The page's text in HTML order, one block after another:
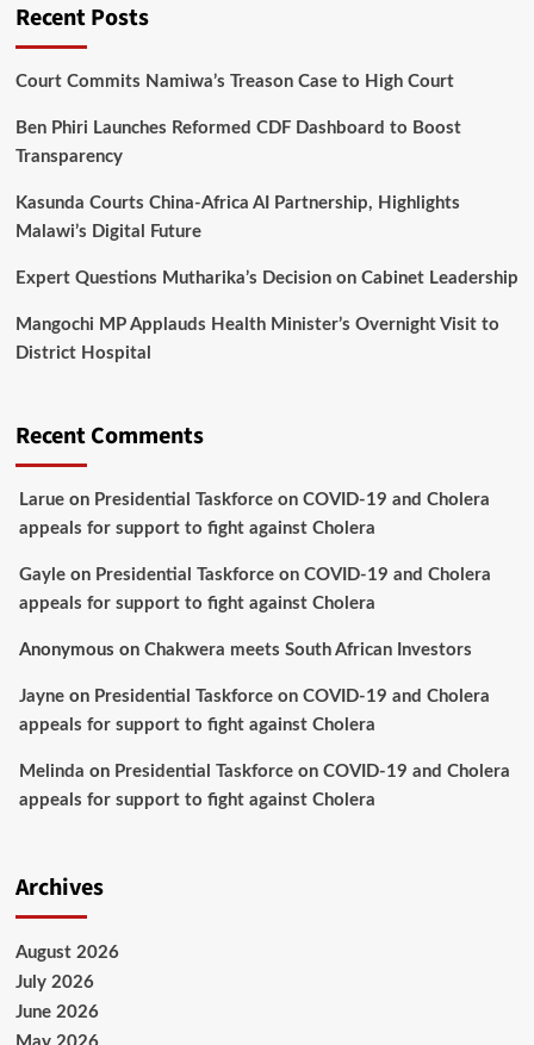
Recent Posts
Court Commits Namiwa’s Treason Case to High Court
Ben Phiri Launches Reformed CDF Dashboard to Boost
Transparency
Kasunda Courts China-Africa AI Partnership, Highlights
Malawi’s Digital Future
Expert Questions Mutharika’s Decision on Cabinet Leadership
Mangochi MP Applauds Health Minister’s Overnight Visit to
District Hospital
Recent Comments
Larueon Presidential Taskforce on COVID-19 and Cholera
appeals for support to fight against Cholera
Gayleon Presidential Taskforce on COVID-19 and Cholera
appeals for support to fight against Cholera
Anonymous on Chakwera meets South African Investors
Jayneon Presidential Taskforce on COVID-19 and Cholera
appeals for support to fight against Cholera
Melinda on Presidential Taskforce on COVID-19 and Cholera
appeals for support to fight against Cholera
Archives
August 2026
July 2026
June 2026